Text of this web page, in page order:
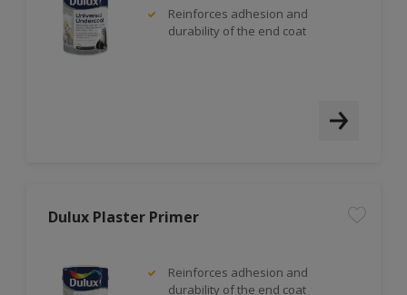
Reinforces adhesion and
durability of the end coat
Dulux Plaster Primer
Reinforces adhesion and
durability of the end coat